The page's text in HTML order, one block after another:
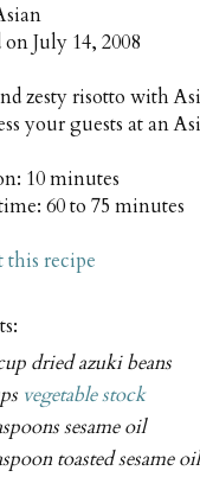
onJuly 14, 2008
zesty risotto with
your guests at an
10 minutes
60 to 75 minutes
this recipe
dried azuki beans
vegetable stock
sesame oil
toasted sesame oil